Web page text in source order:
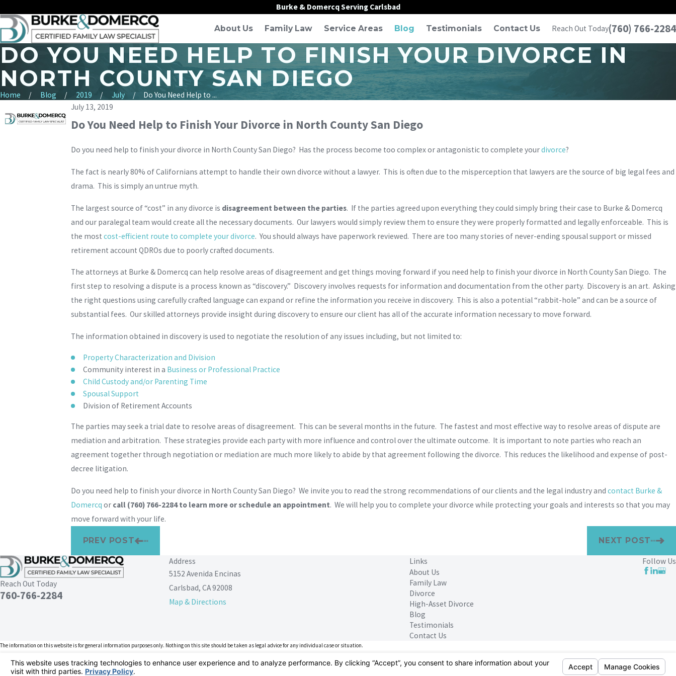
Burke & Domercq Serving Carlsbad
About Us Family Law Service Areas Blog Testimonials Contact Us Reach Out Today(760) 766-2284
DO YOU NEED HELP TO FINISH YOUR DIVORCE IN
NORTH COUNTY SAN DIEGO
Home Blog 2019 July
Do You Need Help to ...
July 13, 2019
Do You Need Help to Finish Your Divorce in North County San Diego
Do you need help to finish your divorce in North County San Diego? Has the process become too complex or antagonistic to complete yourdivorce?
The fact is nearly 80% of Californians attempt to handle their own divorce without a lawyer. This is often due to the misperception that lawyers are the source of big legal fees and
drama. This is simply an untrue myth.
The largest source of “cost” in any divorce is disagreement between the parties. If the parties agreed upon everything they could simply bring their case to Burke & Domercq
and our paralegal team would create all the necessary documents. Our lawyers would simply review them to ensure they were properly formatted and legally enforceable. This is
the mostcost-efficient route to complete your divorce. You should always have paperwork reviewed. There are too many stories of never-ending spousal support or missed
retirement account QDROs due to poorly crafted documents.
The attorneys at Burke & Domercq can help resolve areas of disagreement and get things moving forward if you need help to finish your divorce in North County San Diego. The
first step to resolving a dispute is a process known as “discovery.” Discovery involves requests for information and documentation from the other party. Discovery is an art. Asking
the right questions using carefully crafted language can expand or refine the information you receive in discovery. This is also a potential “rabbit-hole” and can be a source of
substantial fees. Our skilled attorneys provide insight during discovery to ensure our client has all of the accurate information necessary to move forward.
The information obtained in discovery is used to negotiate the resolution of any issues including, but not limited to:
Property Characterization and Division
Community interest in a Business or Professional Practice
Child Custody and/or Parenting Time
Spousal Support
Division of Retirement Accounts
The parties may seek a trial date to resolve areas of disagreement. This can be several months in the future. The fastest and most effective way to resolve areas of dispute are
mediation and arbitration. These strategies provide each party with more influence and control over the ultimate outcome. It is important to note parties who reach an
agreement together through negotiation or mediation are much more likely to abide by that agreement following the divorce. This reduces the likelihood and expense of post-
decree litigation.
Do you need help to finish your divorce in North County San Diego? We invite you to read the strong recommendations of our clients and the legal industry andcontact Burke &
Domercq or call (760) 766-2284to learn more or schedule an appointment. We will help you to complete your divorce while protecting your goals and interests so that you may
move forward with your life.
PREV POST NEXT POST
Reach Out Today
760-766-2284
Address
5152 Avenida Encinas
Carlsbad, CA 92008
Map & Directions
Links
About Us
Family Law
Divorce
High-Asset Divorce
Blog
Testimonials
Contact Us
Follow Us
The information on this website is for general information purposes only. Nothing on this site should be taken as legal advice for any individual case or situation.
© 2026 All Rights Reserved.Your Privacy Choices